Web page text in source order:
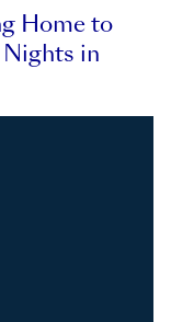
Home to
Nights in